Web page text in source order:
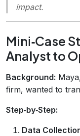
impact.
Mini‑Case
Analyst to
Background:
firm, wanted to
Step‑by‑Step:
Data